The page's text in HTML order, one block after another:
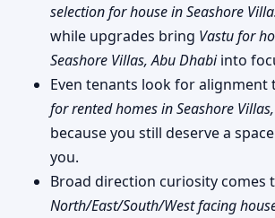
selection for house in Seashore
while upgrades bring Vastu for
Seashore Villas, Abu Dhabiinto
Even tenants look for alignment
for rented homes in Seashore
because you still deserve a
you.
Broad direction curiosity comes
North/East/South/West facing